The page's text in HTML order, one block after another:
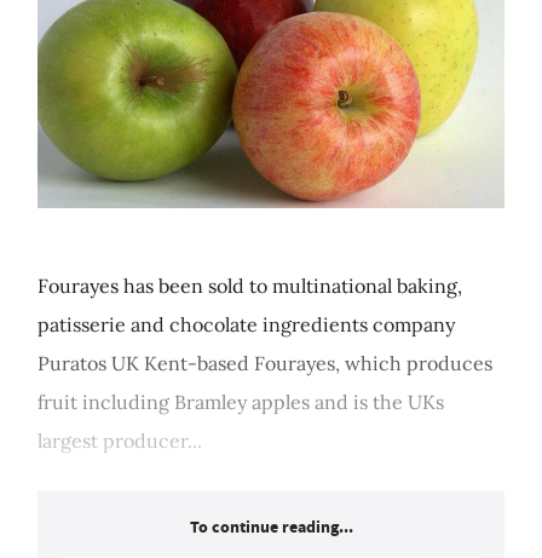
Fourayes has been sold to multinational baking,
patisserie and chocolate ingredients company
Puratos UK Kent-based Fourayes, which produces
fruit including Bramley apples and is the UKs
largest producer...
To continue reading...